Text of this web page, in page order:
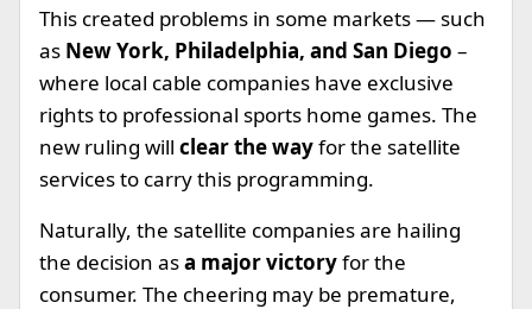
This created problems in some markets — such
as New York, Philadelphia, and San Diego –
where local cable companies have exclusive
rights to professional sports home games. The
new ruling will clear the wayfor the satellite
services to carry this programming.
Naturally, the satellite companies are hailing
the decision asa major victoryfor the
consumer. The cheering may be premature,